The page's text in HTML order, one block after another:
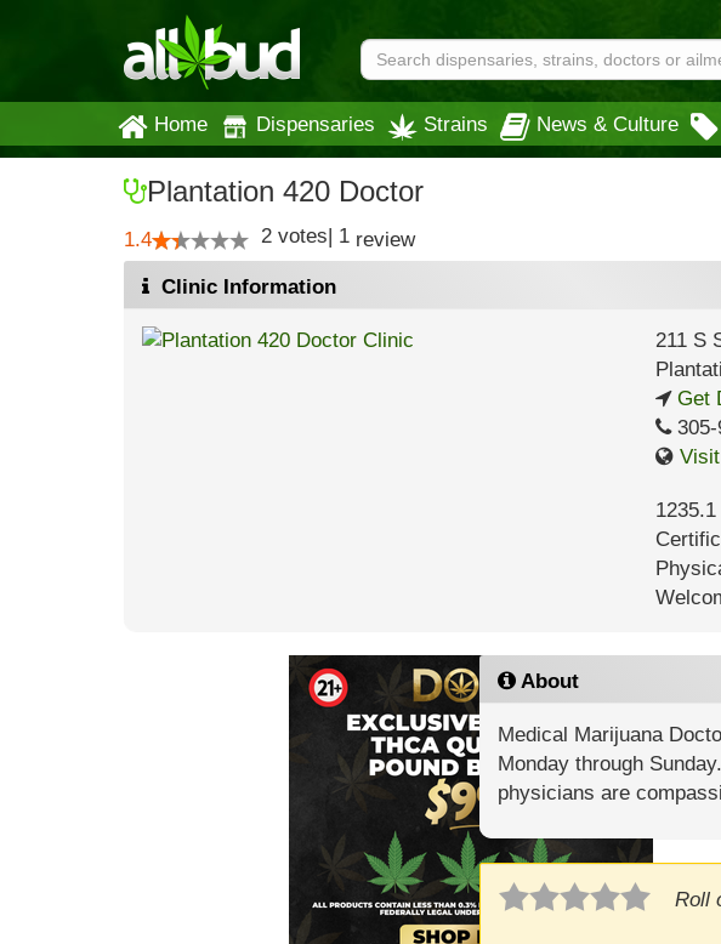
Home Dispensaries Strains News & Culture
Plantation 420 Doctor
1.4 2 votes| 1 review
Clinic Information
211 S
Get
305-
Visit
About
Medical Marijuana
Monday through
physicians are
Roll